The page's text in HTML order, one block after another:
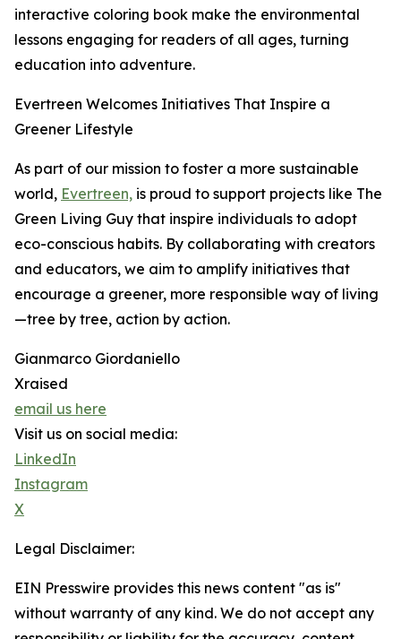
interactive coloring book make the environmental
lessons engaging for readers of all ages, turning
education into adventure.
Evertreen Welcomes Initiatives That Inspire a
Greener Lifestyle
As part of our mission to foster a more sustainable
world, Evertreen, is proud to support projects like The
Green Living Guy that inspire individuals to adopt
eco-conscious habits. By collaborating with creators
and educators, we aim to amplify initiatives that
encourage a greener, more responsible way of living
—tree by tree, action by action.
Gianmarco Giordaniello
Xraised
email us here
Visit us on social media:
LinkedIn
Instagram
X
Legal Disclaimer:
EIN Presswire provides this news content "as is"
without warranty of any kind. We do not accept any